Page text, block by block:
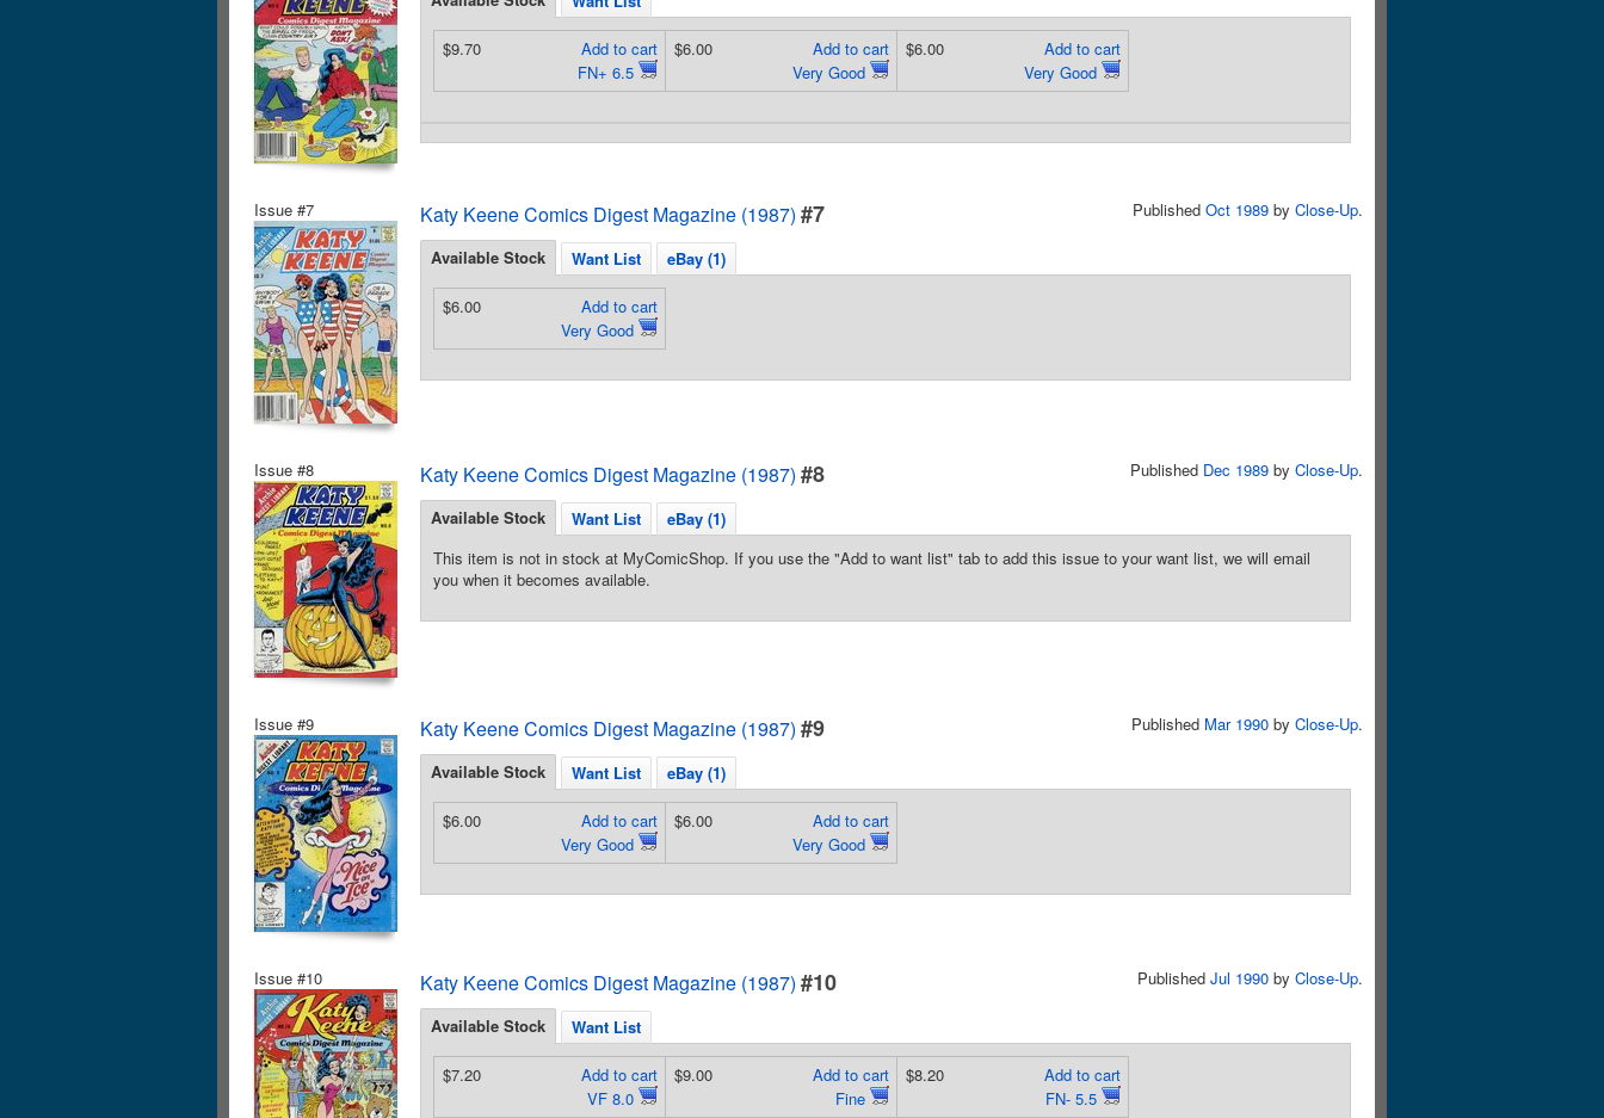
Add to cart
FN+ 6.5
$9.70
Add to cart
Very Good
$6.00
Add to cart
Very Good
$6.00
Issue #7 Katy Keene Comics Digest Magazine (1987) #7 Published Oct 1989 by Close-Up.
Available Stock Want List eBay (1)
Add to cart
Very Good
$6.00
Issue #8 Katy Keene Comics Digest Magazine (1987) #8 Published Dec 1989 by Close-Up.
Available Stock Want List
eBay (1)
This item is not in stock at MyComicShop. If you use the "Add to want list" tab to add this issue to your want list, we will email
you when it becomes available.
Issue #9 Katy Keene Comics Digest Magazine (1987) #9 Published Mar 1990 by Close-Up.
Available Stock Want List eBay (1)
Add to cart
Very Good
$6.00
Add to cart
Very Good
$6.00
Issue #10 Katy Keene Comics Digest Magazine (1987) #10 Published Jul 1990 by Close-Up.
Available Stock Want List
Add to cart
VF 8.0
$7.20
Add to cart
Fine
$9.00
Add to cart
FN- 5.5
$8.20